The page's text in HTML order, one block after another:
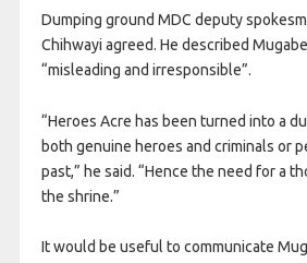
Dumping ground MDC deputy
Chihwayi agreed. He described
“misleading and irresponsible”.
“Heroes Acre has been turned into a
both genuine heroes and criminals or
past,” he said. “Hence the need for a
the shrine.”
It would be useful to communicate